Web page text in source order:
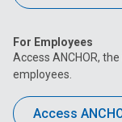
For Employees
Access ANCHOR,
employees.
Access